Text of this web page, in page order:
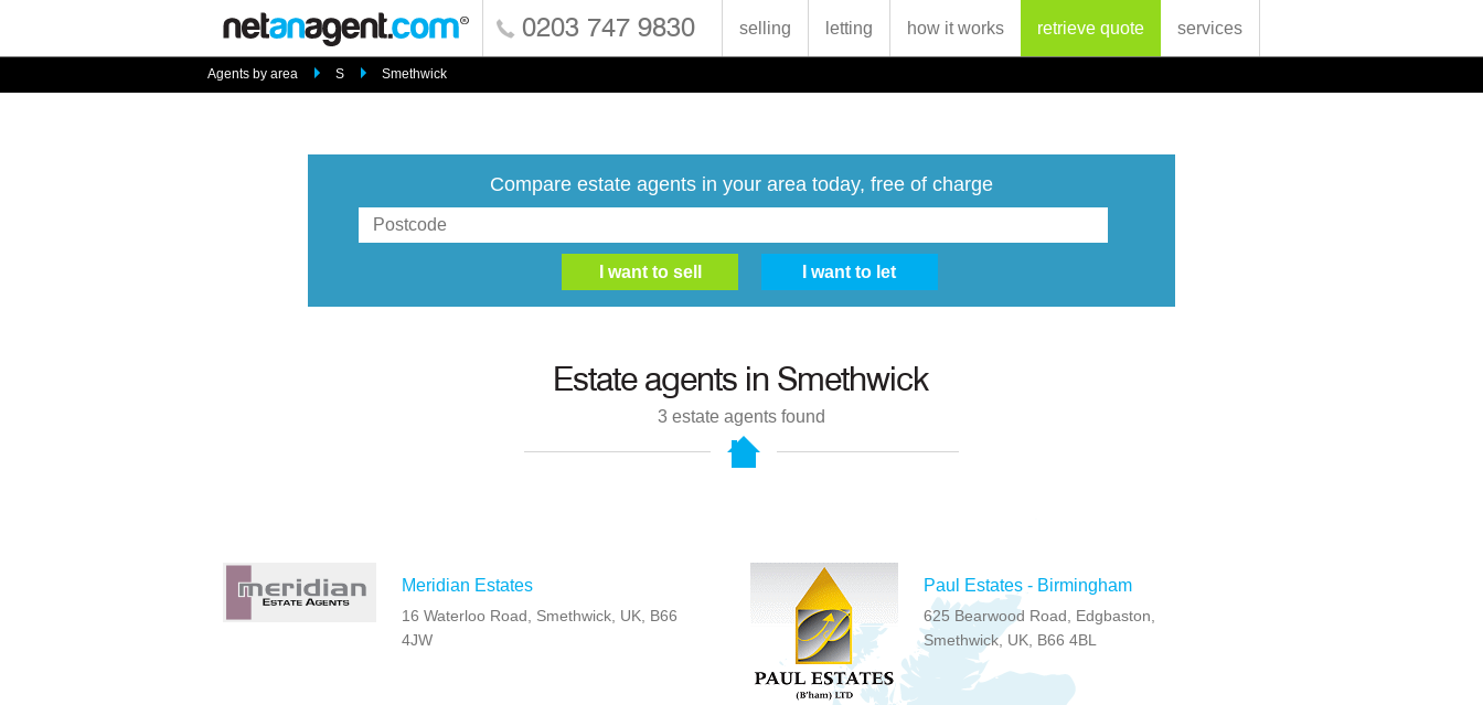
0203 747 9830 selling letting how it works retrieve quote services
Agents by area S Smethwick
Compare estate agents in your area today, free of charge
Estate agents in Smethwick
3 estate agents found
Meridian Estates
16 Waterloo Road, Smethwick, UK, B66
4JW
Paul Estates - Birmingham
625 Bearwood Road, Edgbaston,
Smethwick, UK, B66 4BL